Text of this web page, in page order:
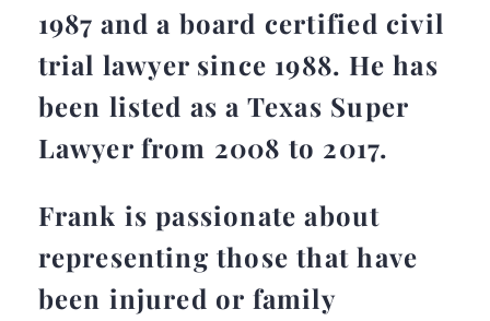
1987 and a board certified civil
trial lawyer since 1988. He has
been listed as a Texas Super
Lawyer from 2008 to 2017.
Frank is passionate about
representing those that have
been injured or family